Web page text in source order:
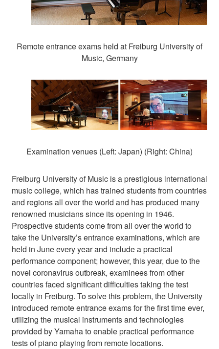
Remote entrance exams held at Freiburg University of
Music, Germany
Examination venues (Left: Japan) (Right: China)
Freiburg University of Music is a prestigious international
music college, which has trained students from countries
and regions all over the world and has produced many
renowned musicians since its opening in 1946.
Prospective students come from all over the world to
take the University’s entrance examinations, which are
held in June every year and include a practical
performance component; however, this year, due to the
novel coronavirus outbreak, examinees from other
countries faced significant difficulties taking the test
locally in Freiburg. To solve this problem, the University
introduced remote entrance exams for the first time ever,
utilizing the musical instruments and technologies
provided by Yamaha to enable practical performance
tests of piano playing from remote locations.